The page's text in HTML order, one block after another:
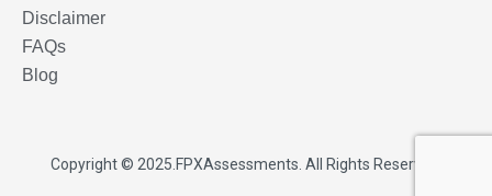
Disclaimer
FAQs
Blog
Copyright © 2025. FPXAssessments . All Rights Reserved.